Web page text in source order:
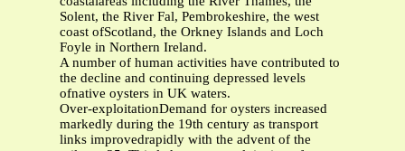
Solent, the River Fal, Pembrokeshire, the west
coast ofScotland, the Orkney Islands and Loch
Foyle in Northern Ireland.
A number of human activities have contributed to
the decline and continuing depressed levels
ofnative oysters in UK waters.
Over-exploitationDemand for oysters increased
markedly during the 19th century as transport
links improvedrapidly with the advent of the